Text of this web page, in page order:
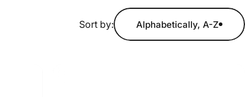
Sort by: Alphabetically, A-Z